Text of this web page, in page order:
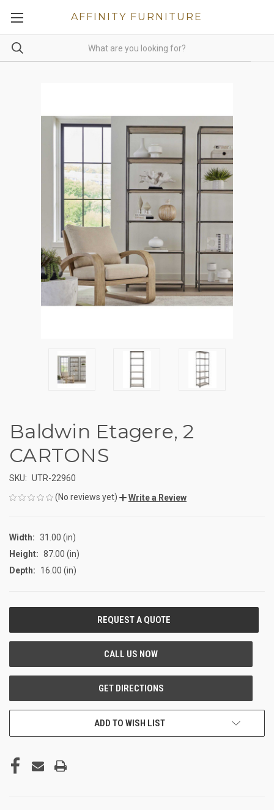
AFFINITY FURNITURE
Baldwin Etagere, 2
CARTONS
SKU: UTR-22960
(No reviews yet)
Write a Review
Width: 31.00 (in)
Height: 87.00 (in)
Depth:
16.00 (in)
ADD TO WISH LIST